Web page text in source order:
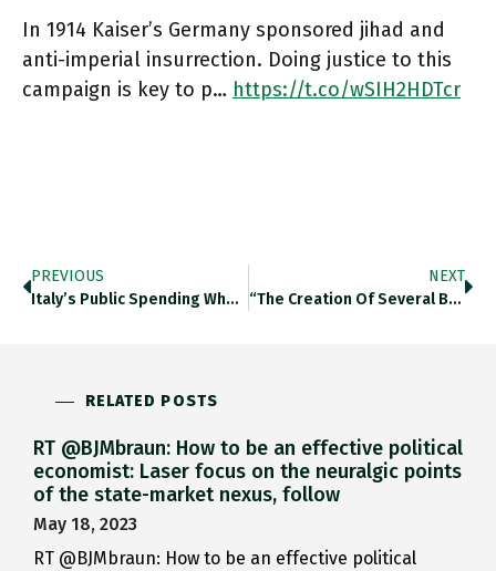
In 1914 Kaiser’s Germany sponsored jihad and
anti-imperial insurrection. Doing justice to this
campaign is key to p… https://t.co/wSIH2HDTcr
PREVIOUS
Italy’s Public Spending When Compared…
NEXT
“the Creation Of Several Buffer…
RELATED POSTS
RT @BJMbraun: How to be an effective political
economist: Laser focus on the neuralgic points
of the state-market nexus, follow
May 18, 2023
RT @BJMbraun: How to be an effective political